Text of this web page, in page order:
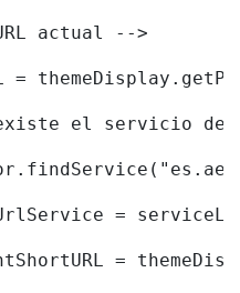
actual -->
=
existe el servicio
=
=